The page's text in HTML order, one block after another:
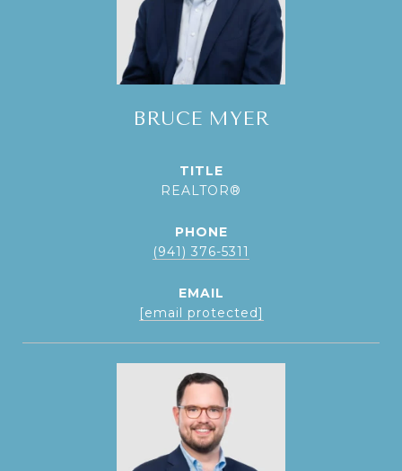
BRUCE MYER
TITLE
REALTOR®
PHONE
(941) 376-5311
EMAIL
[email protected]